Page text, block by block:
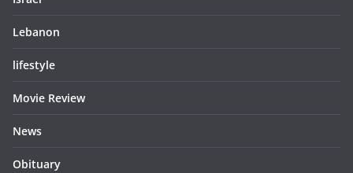
Lebanon
lifestyle
Movie Review
News
Obituary